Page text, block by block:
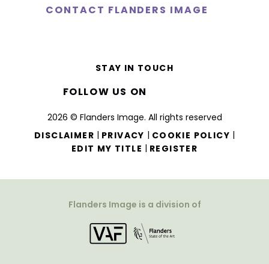
CONTACT FLANDERS IMAGE
2026 © Flanders Image. All rights reserved
DISCLAIMER | PRIVACY | COOKIE POLICY |
EDIT MY TITLE | REGISTER
STAY IN TOUCH
FOLLOW US ON
Flanders Image is a division of